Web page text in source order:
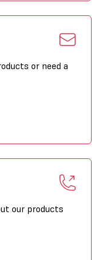
or need a
our products